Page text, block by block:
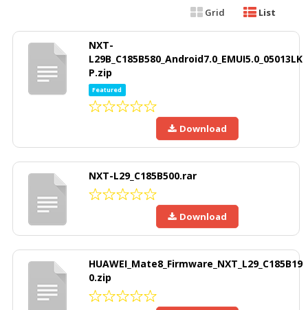
Grid List
NXT-
L29B_C185B580_Android7.0_EMUI5.0_05013LK
P.zip
Featured
Download
NXT-L29_C185B500.rar
Download
HUAWEI_Mate8_Firmware_NXT_L29_C185B19
0.zip